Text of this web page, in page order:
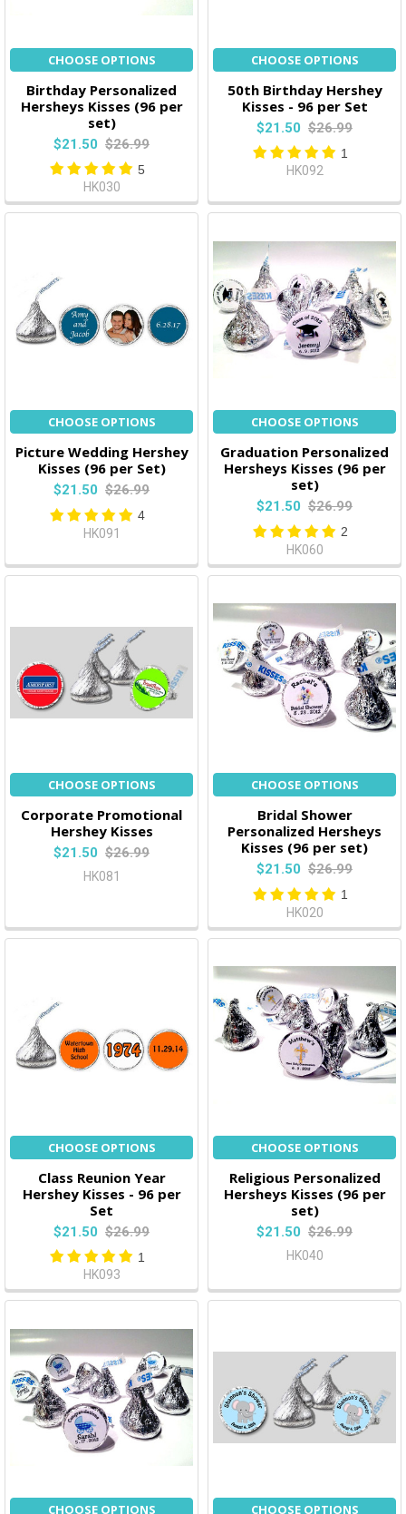
CHOOSE OPTIONS
Birthday Personalized
Hersheys Kisses (96 per
set)
$21.50 $26.99
5
HK030
CHOOSE OPTIONS
50th Birthday Hershey
Kisses - 96 per Set
$21.50 $26.99
1
HK092
CHOOSE OPTIONS
Picture Wedding Hershey
Kisses (96 per Set)
$21.50 $26.99
4
HK091
CHOOSE OPTIONS
Graduation Personalized
Hersheys Kisses (96 per
set)
$21.50 $26.99
2
HK060
CHOOSE OPTIONS
Corporate Promotional
Hershey Kisses
$21.50 $26.99
HK081
CHOOSE OPTIONS
Bridal Shower
Personalized Hersheys
Kisses (96 per set)
$21.50 $26.99
1
HK020
CHOOSE OPTIONS
Class Reunion Year
Hershey Kisses - 96 per
Set
$21.50 $26.99
1
HK093
CHOOSE OPTIONS
Religious Personalized
Hersheys Kisses (96 per
set)
$21.50 $26.99
HK040
CHOOSE OPTIONS CHOOSE OPTIONS